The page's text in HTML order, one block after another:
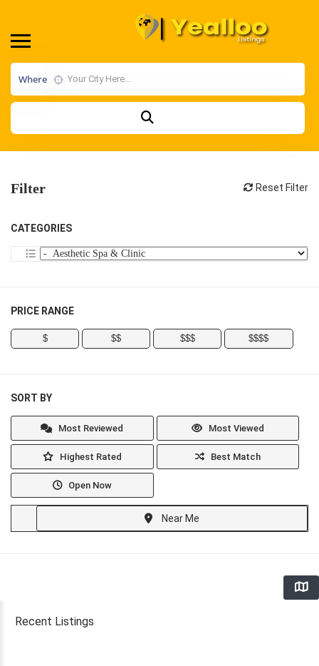
Where
Filter Reset Filter
CATEGORIES
PRICE RANGE
$ $$ $$$ $$$$
SORT BY
Most Reviewed Most Viewed
Highest Rated Best Match
Open Now
Near Me
Recent Listings